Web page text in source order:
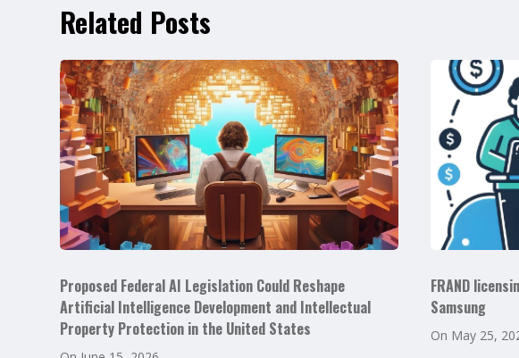
Related Posts
Proposed Federal AI Legislation Could Reshape
Artificial Intelligence Development and Intellectual
Property Protection in the United States
FRAND
Samsung
On May 25,